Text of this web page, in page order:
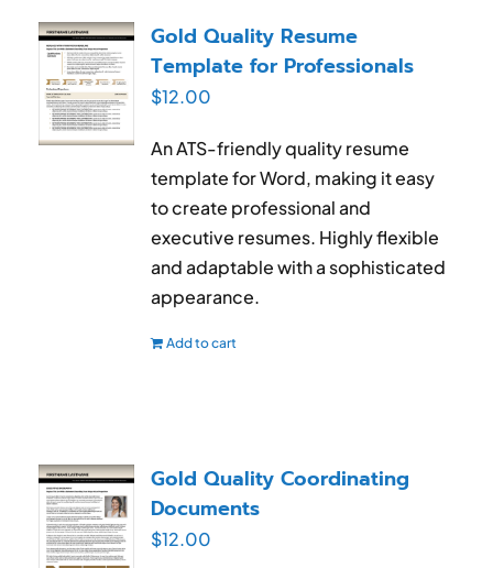
My Account
Cart
Gold Quality Resume
Template for Professionals
$12.00
An ATS-friendly quality resume
template for Word, making it easy
to create professional and
executive resumes. Highly flexible
and adaptable with a sophisticated
appearance.
Add to cart
Gold Quality Coordinating
Documents
$12.00